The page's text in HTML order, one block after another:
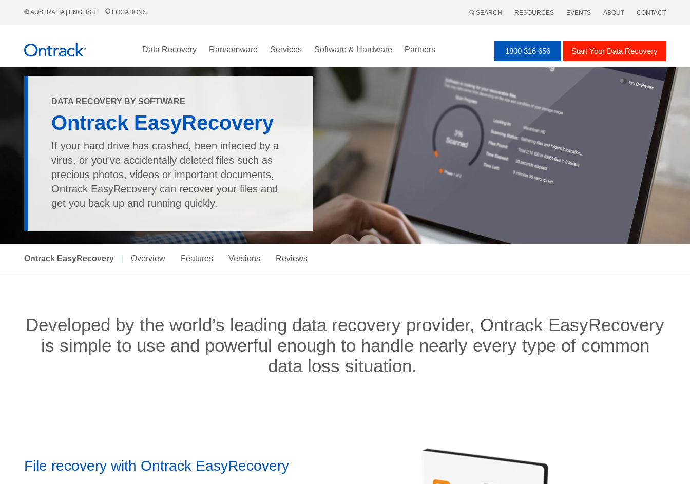
AUSTRALIA | ENGLISH LOCATIONS SEARCH RESOURCES EVENTS ABOUT CONTACT
Data Recovery Ransomware Services Software & Hardware Partners 1800 316 656 Start Your Data Recovery
DATA RECOVERY BY SOFTWARE
Ontrack EasyRecovery
If your hard drive has crashed, been infected by a
virus, or you’ve accidentally deleted files such as
precious photos, videos or important documents,
Ontrack EasyRecovery can recover your files and
get you back up and running quickly.
Ontrack EasyRecovery Overview Features Versions Reviews
Developed by the world’s leading data recovery provider, Ontrack EasyRecovery
is simple to use and powerful enough to handle nearly every type of common
data loss situation.
File recovery with Ontrack EasyRecovery